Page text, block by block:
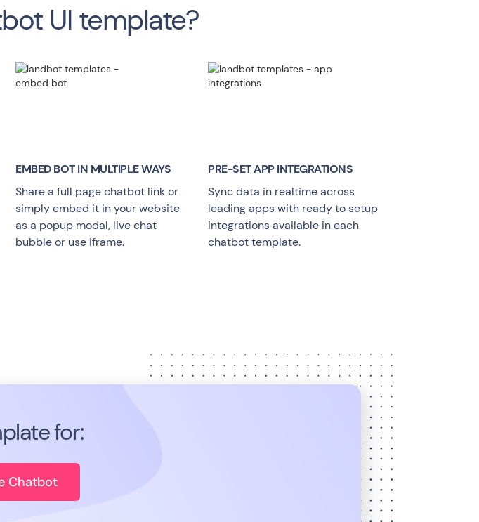
UI template?
EMBED BOT IN MULTIPLE WAYS
Share a full page chatbot link or
simply embed it in your website
as a popup modal, live chat
bubble or use iframe.
PRE-SET APP INTEGRATIONS
Sync data in realtime across
leading apps with ready to setup
integrations available in each
chatbot template.
for:
Chatbot